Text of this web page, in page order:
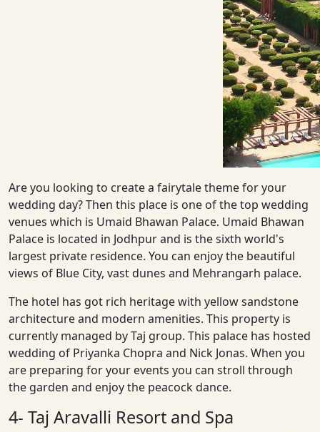
Are you looking to create a fairytale theme for your
wedding day? Then this place is one of the top wedding
venues which is Umaid Bhawan Palace. Umaid Bhawan
Palace is located in Jodhpur and is the sixth world's
largest private residence. You can enjoy the beautiful
views of Blue City, vast dunes and Mehrangarh palace.
The hotel has got rich heritage with yellow sandstone
architecture and modern amenities. This property is
currently managed by Taj group. This palace has hosted
wedding of Priyanka Chopra and Nick Jonas. When you
are preparing for your events you can stroll through
the garden and enjoy the peacock dance.
4- Taj Aravalli Resort and Spa